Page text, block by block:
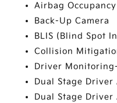
Airbag
Back-Up Camera
BLIS (Blind Spot
Collision
Driver
Dual Stage
Dual Stage Driver